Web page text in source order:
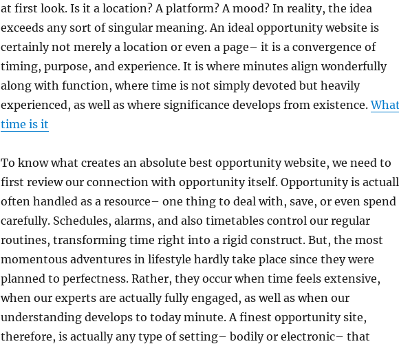
at first look. Is it a location? A platform? A mood? In reality, the idea
exceeds any sort of singular meaning. An ideal opportunity website is
certainly not merely a location or even a page– it is a convergence of
timing, purpose, and experience. It is where minutes align wonderfully
along with function, where time is not simply devoted but heavily
experienced, as well as where significance develops from existence.What
time is it
To know what creates an absolute best opportunity website, we need to
first review our connection with opportunity itself. Opportunity is
often handled as a resource– one thing to deal with, save, or even spend
carefully. Schedules, alarms, and also timetables control our regular
routines, transforming time right into a rigid construct. But, the most
momentous adventures in lifestyle hardly take place since they were
planned to perfectness. Rather, they occur when time feels extensive,
when our experts are actually fully engaged, as well as when our
understanding develops to today minute. A finest opportunity site,
therefore, is actually any type of setting– bodily or electronic– that